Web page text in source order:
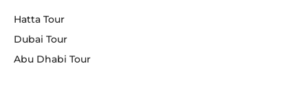
Hatta Tour
Dubai Tour
Abu Dhabi Tour